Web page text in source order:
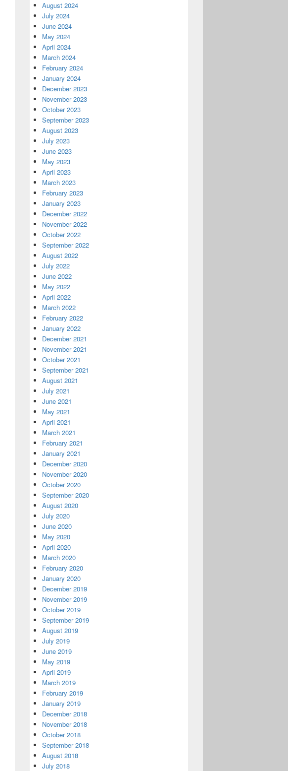
August 2024
July 2024
June 2024
May 2024
April 2024
March 2024
February 2024
January 2024
December 2023
November 2023
October 2023
September 2023
August 2023
July 2023
June 2023
May 2023
April 2023
March 2023
February 2023
January 2023
December 2022
November 2022
October 2022
September 2022
August 2022
July 2022
June 2022
May 2022
April 2022
March 2022
February 2022
January 2022
December 2021
November 2021
October 2021
September 2021
August 2021
July 2021
June 2021
May 2021
April 2021
March 2021
February 2021
January 2021
December 2020
November 2020
October 2020
September 2020
August 2020
July 2020
June 2020
May 2020
April 2020
March 2020
February 2020
January 2020
December 2019
November 2019
October 2019
September 2019
August 2019
July 2019
June 2019
May 2019
April 2019
March 2019
February 2019
January 2019
December 2018
November 2018
October 2018
September 2018
August 2018
July 2018